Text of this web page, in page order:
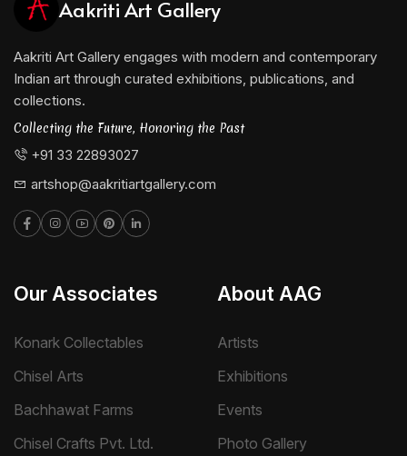
Aakriti Art Gallery
Aakriti Art Gallery engages with modern and contemporary
Indian art through curated exhibitions, publications, and
collections.
Collecting the Future, Honoring the Past
+91 33 22893027
artshop@aakritiartgallery.com
Our Associates
Konark Collectables
Chisel Arts
Bachhawat Farms
Chisel Crafts Pvt. Ltd.
About AAG
Artists
Exhibitions
Events
Photo Gallery